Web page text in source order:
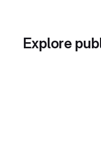
Explore